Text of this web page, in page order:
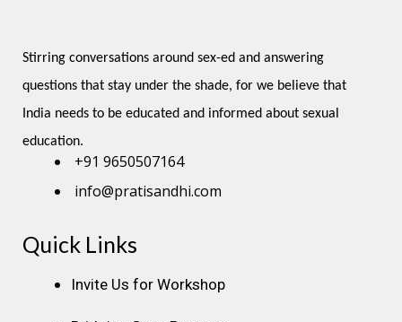
Stirring conversations around sex-ed and answering
questions that stay under the shade, for we believe that
India needs to be educated and informed about sexual
education.
+91 9650507164
info@pratisandhi.com
Instagram
Facebook
Linkedin
Youtube
Pinterest
Quick Links
Invite Us for Workshop